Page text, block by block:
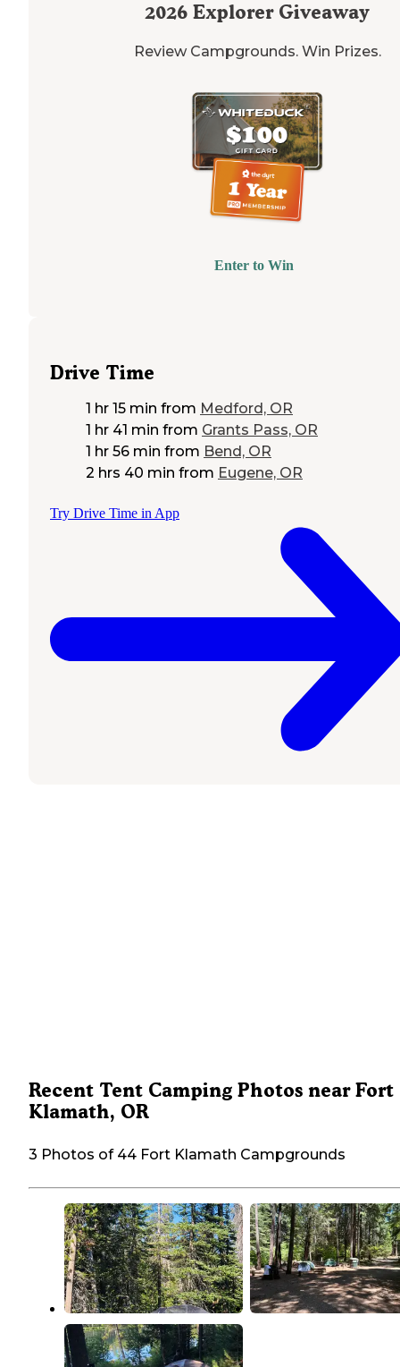
2026 Explorer Giveaway
Review Campgrounds. Win Prizes.
Enter to Win
Drive Time
1 hr 15 min from Medford, OR
1 hr 41 min from Grants Pass, OR
1 hr 56 min from Bend, OR
2 hrs 40 min from Eugene, OR
Try Drive Time in App
Recent Tent Camping Photos near Fort
Klamath, OR
3 Photos of 44 Fort Klamath Campgrounds